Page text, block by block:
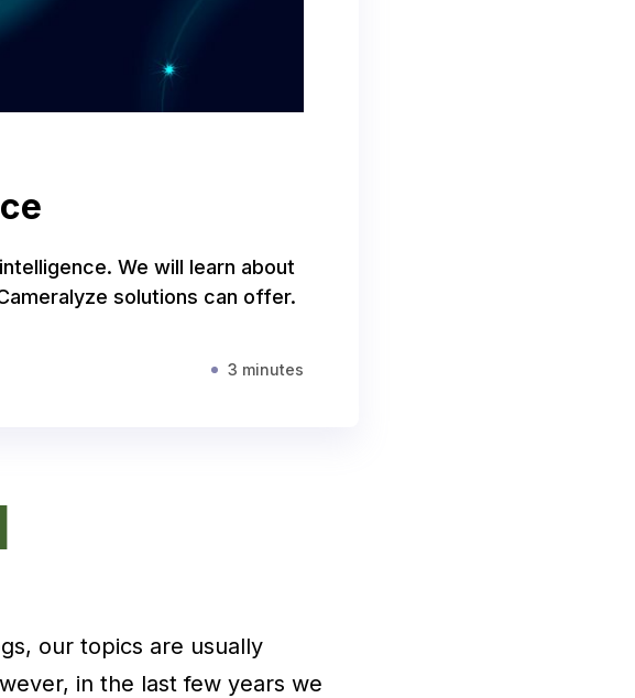
We will learn about
solutions can offer.
3 minutes
our topics are usually
in the last few years we